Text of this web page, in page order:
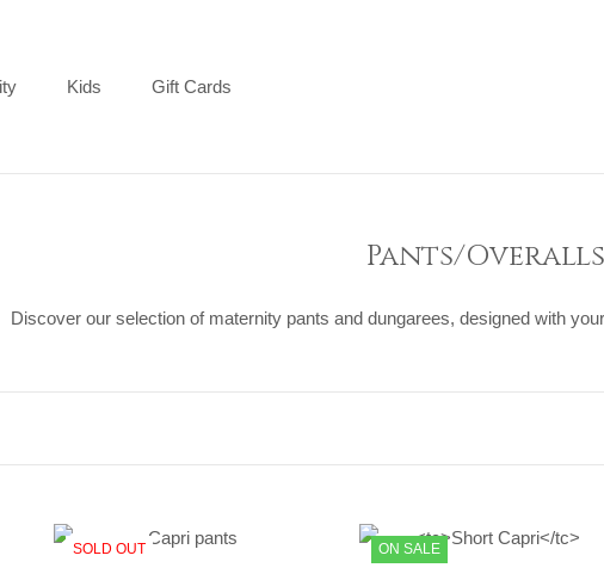
Kids Gift Cards
Pants/Overalls
Discover our selection of maternity pants and dungarees, designed with
SOLD OUT ON SALE